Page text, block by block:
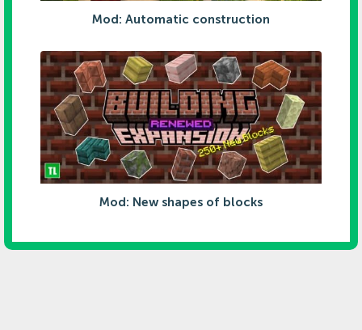
Mod: Automatic construction
Mod: New shapes of blocks